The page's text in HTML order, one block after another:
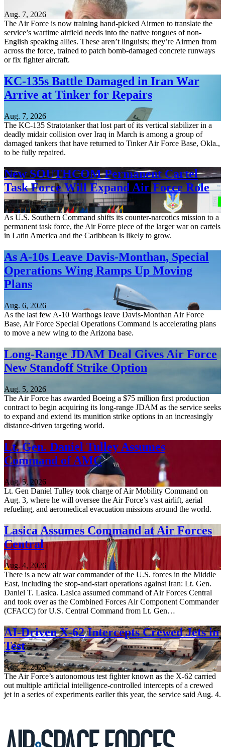
Aug. 7, 2026
The Air Force is now training hand-picked Airmen to translate the
service’s wartime airfield needs into the native tongues of non-
English speaking allies. These aren’t linguists; they’re Airmen from
across the force, trained to patch bomb-damaged concrete runways
or fix fighter aircraft.
KC-135s Battle Damaged in Iran War
Arrive at Tinker for Repairs
Aug. 7, 2026
The KC-135 Stratotanker that lost part of its vertical stabilizer in a
deadly midair collision over Iraq in March is among a group of
damaged tankers that have returned to Tinker Air Force Base, Okla.,
to be fully repaired.
New SOUTHCOM Permanent Cartel
Task Force Will Expand Air Force Role
Aug. 7, 2026
As U.S. Southern Command shifts its counter-narcotics mission to a
permanent task force, the Air Force piece of the larger war on cartels
in Latin America and the Caribbean is likely to grow.
As A-10s Leave Davis-Monthan, Special
Operations Wing Ramps Up Moving
Plans
Aug. 6, 2026
As the last few A-10 Warthogs leave Davis-Monthan Air Force
Base, Air Force Special Operations Command is accelerating plans
to move a new wing to the Arizona base.
Long-Range JDAM Deal Gives Air Force
New Standoff Strike Option
Aug. 5, 2026
The Air Force has awarded Boeing a $75 million first production
contract to begin acquiring its long-range JDAM as the service seeks
to expand and extend its munition strike options in an increasingly
distance-driven targeting world.
Lt. Gen. Daniel Tulley Assumes
Command of AMC
Aug. 5, 2026
Lt. Gen Daniel Tulley took charge of Air Mobility Command on
Aug. 3, where he will oversee the Air Force’s vast airlift, aerial
refueling, and aeromedical evacuation missions around the world.
Lasica Assumes Command at Air Forces
Central
Aug. 4, 2026
There is a new air war commander of the U.S. forces in the Middle
East, including the stop-and-start operations against Iran: Lt. Gen.
Daniel T. Lasica. Lasica assumed command of Air Forces Central
and took over as the Combined Forces Air Component Commander
(CFACC) for U.S. Central Command from Lt. Gen…
AI-Driven X-62 Intercepts Crewed Jets in
Test
Aug. 4, 2026
The Air Force’s autonomous test fighter known as the X-62 carried
out multiple artificial intelligence-controlled intercepts of a crewed
jet in a series of experiments earlier this year, the service said Aug. 4.